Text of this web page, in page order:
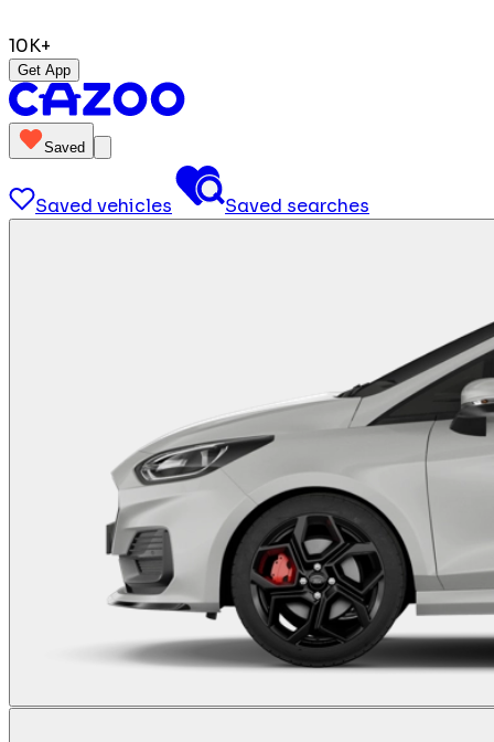
10K+
Get App
Saved
Saved vehicles Saved searches